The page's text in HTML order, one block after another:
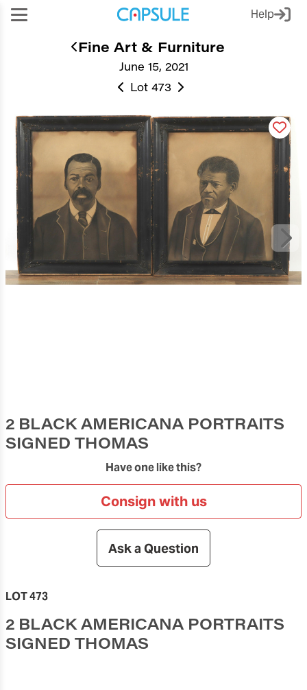
Help
June 15, 2021
Fine Art & Furniture
Lot 473
2 BLACK AMERICANA PORTRAITS
SIGNED THOMAS
Have one like this?
Consign with us
Ask a Question
LOT 473
2 BLACK AMERICANA PORTRAITS
SIGNED THOMAS